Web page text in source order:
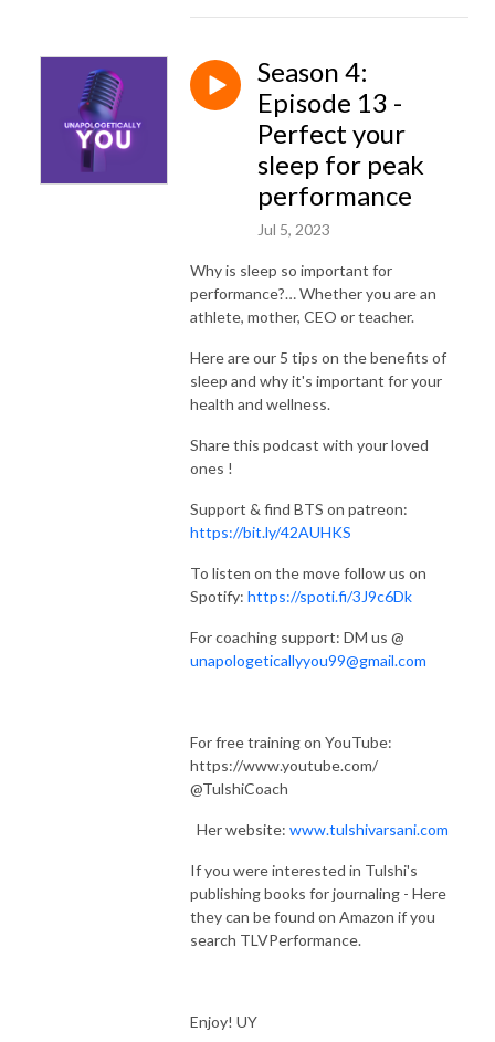
Season 4:
Episode 13 -
Perfect your
sleep for peak
performance
Jul 5, 2023
Why is sleep so important for
performance?… Whether you are an
athlete, mother, CEO or teacher.
Here are our 5 tips on the benefits of
sleep and why it's important for your
health and wellness.
Share this podcast with your loved
ones !
Support & find BTS on patreon:
https://bit.ly/42AUHKS
To listen on the move follow us on
Spotify: https://spoti.fi/3J9c6Dk
For coaching support: DM us @
unapologeticallyyou99@gmail.com
For free training on YouTube:
https://www.youtube.com/
@TulshiCoach
Her website: www.tulshivarsani.com
If you were interested in Tulshi's
publishing books for journaling - Here
they can be found on Amazon if you
search TLVPerformance.
Enjoy! UY